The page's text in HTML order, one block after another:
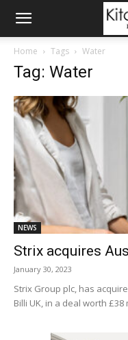
Home Tags Water
Tag: Water
NEWS
Strix acquires
January 30, 2023
Strix Group plc, has
Billi UK, in a deal worth